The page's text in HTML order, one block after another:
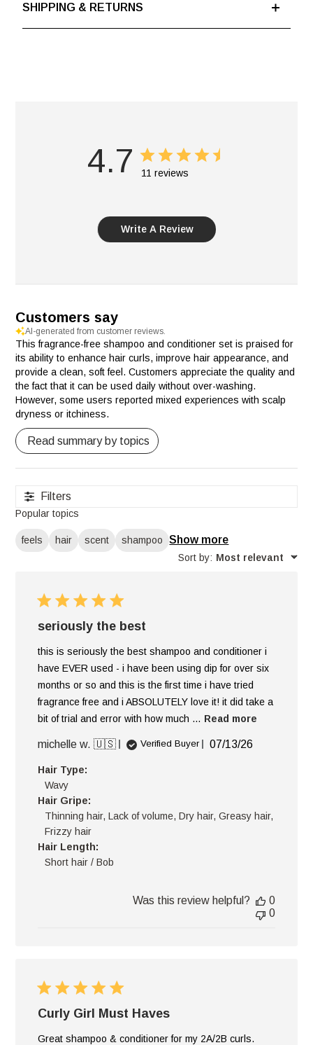
SHIPPING & RETURNS
4.7 11 reviews
Write A Review
Customers say
AI-generated from customer reviews.
This fragrance-free shampoo and conditioner set is praised for
its ability to enhance hair curls, improve hair appearance, and
provide a clean, soft feel. Customers appreciate the quality and
the fact that it can be used daily without over-washing.
However, some users reported mixed experiences with scalp
dryness or itchiness.
Read summary by topics
Filters
Popular topics
feels hair scent shampoo Show more
Sort by: Most relevant
seriously the best
this is seriously the best shampoo and conditioner i
have EVER used - i have been using dip for over six
months or so and this is the first time i have tried
fragrance free and i ABSOLUTELY love it! it did take a
bit of trial and error with how much ... Read more
michelle w. 🇺🇸 Verified Buyer
Published
07/13/26
Hair Type:
Wavy
Hair Gripe:
Thinning hair, Lack of volume, Dry hair, Greasy hair,
Frizzy hair
Hair Length:
Short hair / Bob
Was this review helpful?
0
0
Curly Girl Must Haves
Great shampoo & conditioner for my 2A/2B curls.